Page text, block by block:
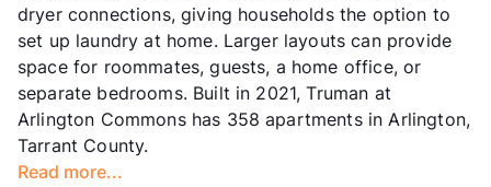
dryer connections, giving households the option to
set up laundry at home. Larger layouts can provide
space for roommates, guests, a home office, or
separate bedrooms. Built in 2021, Truman at
Arlington Commons has 358 apartments in Arlington,
Tarrant County.
Read more...